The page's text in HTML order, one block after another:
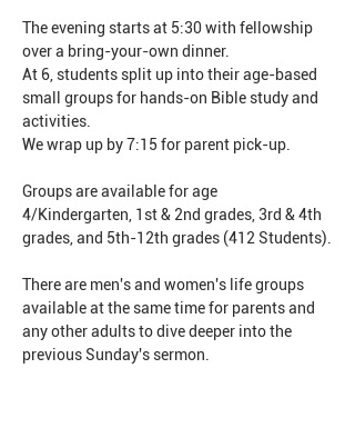
The evening starts at 5:30 with fellowship
over a bring-your-own dinner.
At 6, students split up into their age-based
small groups for hands-on Bible study and
activities.
We wrap up by 7:15 for parent pick-up.
Groups are available for age
4/Kindergarten, 1st & 2nd grades, 3rd & 4th
grades, and 5th-12th grades (412 Students).
There are men's and women's life groups
available at the same time for parents and
any other adults to dive deeper into the
previous Sunday's sermon.